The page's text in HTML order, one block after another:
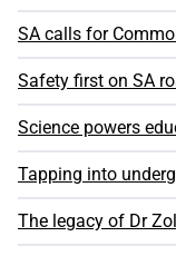
SA calls for
Safety first on SA
Science powers
Tapping into
The legacy of Dr